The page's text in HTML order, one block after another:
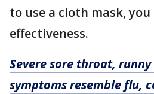
to use a cloth mask,
effectiveness.
Severe sore throat,
symptoms resemble flu,